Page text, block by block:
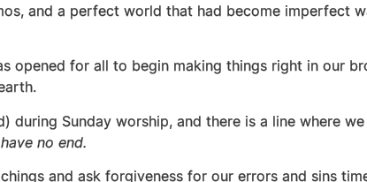
and a perfect world that had become imperfect
opened for all to begin making things right in our
during Sunday worship, and there is a line where we
no end.
and ask forgiveness for our errors and sins